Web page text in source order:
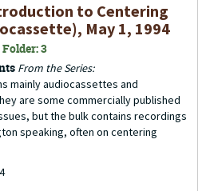
to Centering
May 1, 1994
3
From the Series:
mainly audiocassettes and
are some commercially published
but the bulk contains recordings
speaking, often on centering